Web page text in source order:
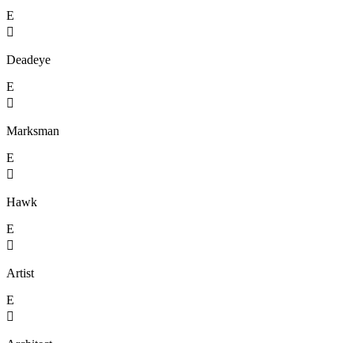
E

Deadeye
E

Marksman
E

Hawk
E

Artist
E
